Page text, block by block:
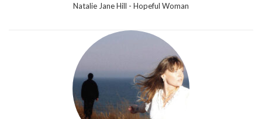
Natalie Jane Hill - Hopeful Woman